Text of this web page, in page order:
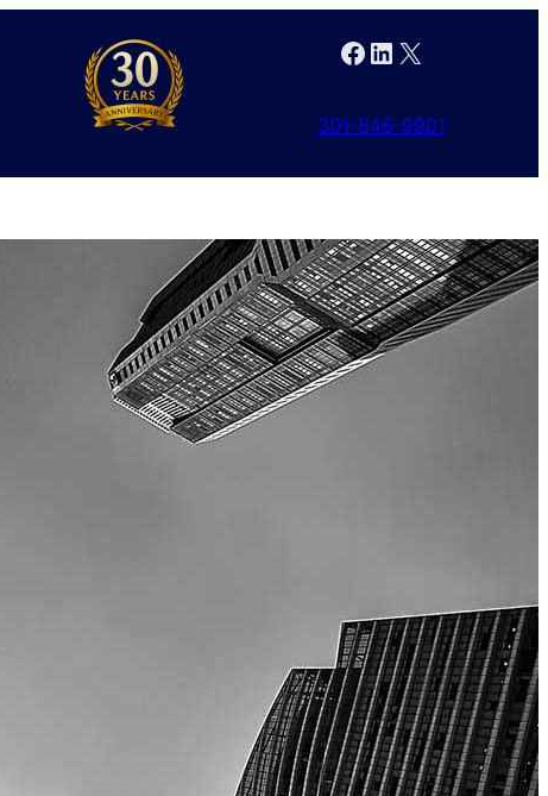
Facebook LinkedIn X
301-846-9901